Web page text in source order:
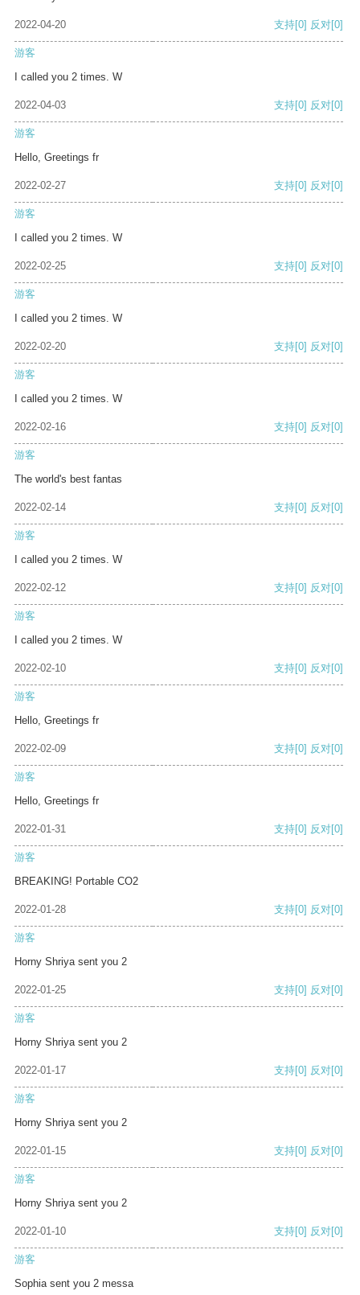
2022-04-20 支持[0] 反对[0]
游客
I called you 2 times. W
2022-04-03 支持[0] 反对[0]
游客
Hello, Greetings fr
2022-02-27 支持[0] 反对[0]
游客
I called you 2 times. W
2022-02-25 支持[0] 反对[0]
游客
I called you 2 times. W
2022-02-20 支持[0] 反对[0]
游客
I called you 2 times. W
2022-02-16 支持[0] 反对[0]
游客
The world's best fantas
2022-02-14 支持[0] 反对[0]
游客
I called you 2 times. W
2022-02-12 支持[0] 反对[0]
游客
I called you 2 times. W
2022-02-10 支持[0] 反对[0]
游客
Hello, Greetings fr
2022-02-09 支持[0] 反对[0]
游客
Hello, Greetings fr
2022-01-31 支持[0] 反对[0]
游客
BREAKING! Portable CO2
2022-01-28 支持[0] 反对[0]
游客
Horny Shriya sent you 2
2022-01-25 支持[0] 反对[0]
游客
Horny Shriya sent you 2
2022-01-17 支持[0] 反对[0]
游客
Horny Shriya sent you 2
2022-01-15 支持[0] 反对[0]
游客
Horny Shriya sent you 2
2022-01-10 支持[0] 反对[0]
游客
Sophia sent you 2 messa